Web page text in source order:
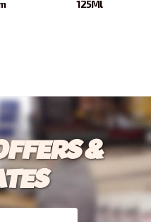
125Ml
&